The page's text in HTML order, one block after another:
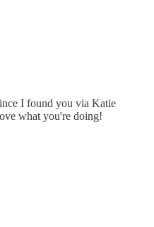
I found you via Katie
what you're doing!